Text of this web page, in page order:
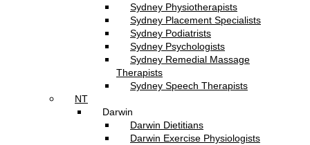
Sydney Physiotherapists
Sydney Placement Specialists
Sydney Podiatrists
Sydney Psychologists
Sydney Remedial Massage
Therapists
Sydney Speech Therapists
NT
Darwin
Darwin Dietitians
Darwin Exercise Physiologists